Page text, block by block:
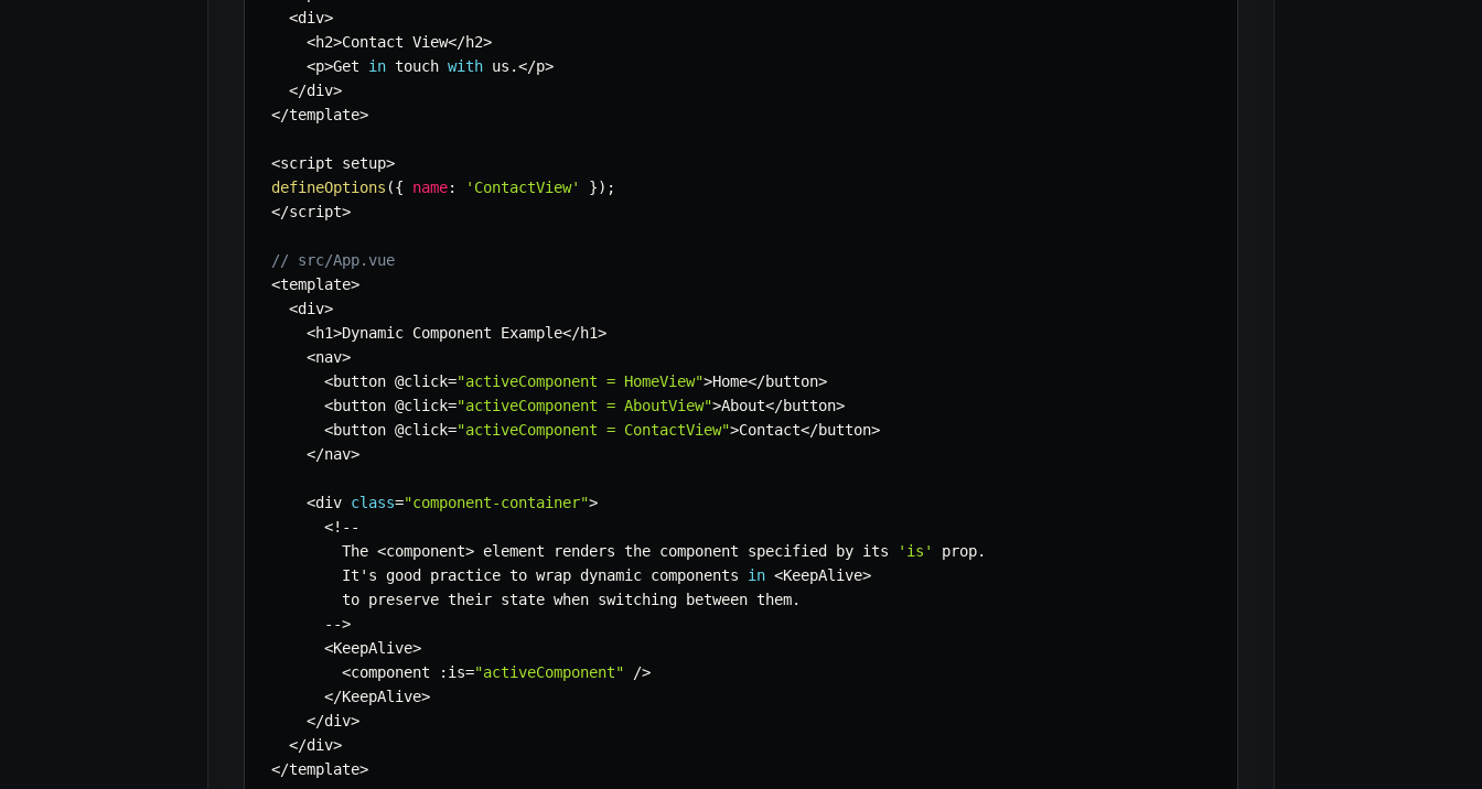
<div>
<h2>Contact View</h2>
<p>Get in touch with us .</p>
</div>
</template>
<script setup>
defineOptions ({ name: 'ContactView' }) ;
</script>
// src/App.vue
<template>
<div>
<h1>Dynamic Component Example</h1>
<nav>
<button @click="activeComponent = HomeView">Home</button>
<button @click="activeComponent = AboutView">About</button>
<button @click="activeComponent = ContactView">Contact</button>
</nav>
<div class="component-container">
<! --
        The
<component> element renders the component specified by its 'is' prop.
        It's good practice to wrap dynamic components
in <KeepAlive>
        to preserve their state when switching between them
.
-->
<KeepAlive>
<component : is="activeComponent" />
</KeepAlive>
</div>
</div>
</template>